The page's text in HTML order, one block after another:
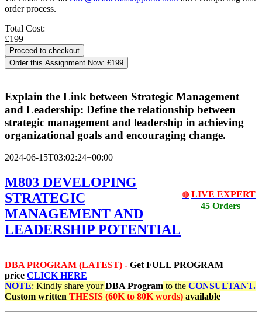
order process.
Total Cost:
£199
Order this Assignment Now: £199
Explain the Link between Strategic Management
and Leadership: Define the relationship between
strategic management and leadership in achieving
organizational goals and encouraging change.
2024-06-15T03:02:24+00:00
🔴 LIVE EXPERT
45 Orders
M803 DEVELOPING
STRATEGIC
MANAGEMENT AND
LEADERSHIP POTENTIAL
DBA PROGRAM (LATEST) - Get FULL PROGRAM
price CLICK HERE
NOTE: Kindly share yourDBA Program to the CONSULTANT.
Custom written THESIS (60K to 80K words) available